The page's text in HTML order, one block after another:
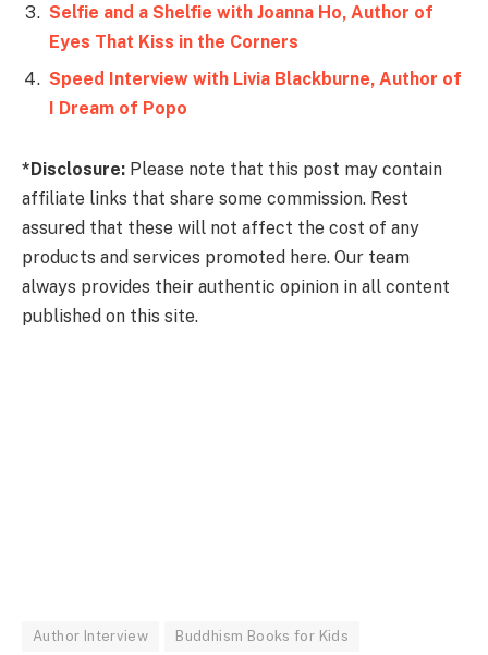
Selfie and a Shelfie with Joanna Ho, Author of
Eyes That Kiss in the Corners
Speed Interview with Livia Blackburne, Author of
I Dream of Popo
*Disclosure: Please note that this post may contain
affiliate links that share some commission. Rest
assured that these will not affect the cost of any
products and services promoted here. Our team
always provides their authentic opinion in all content
published on this site.
Author Interview Buddhism Books for Kids